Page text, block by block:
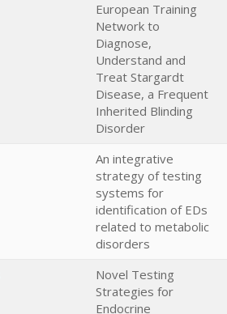
European Training
Network to
Diagnose,
Understand and
Treat Stargardt
Disease, a Frequent
Inherited Blinding
Disorder
An integrative
strategy of testing
systems for
identification of EDs
related to metabolic
disorders
Novel Testing
Strategies for
Endocrine